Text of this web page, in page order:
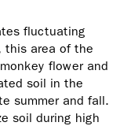
fluctuating
this area of the
flower and
soil in the
summer and fall.
soil during high